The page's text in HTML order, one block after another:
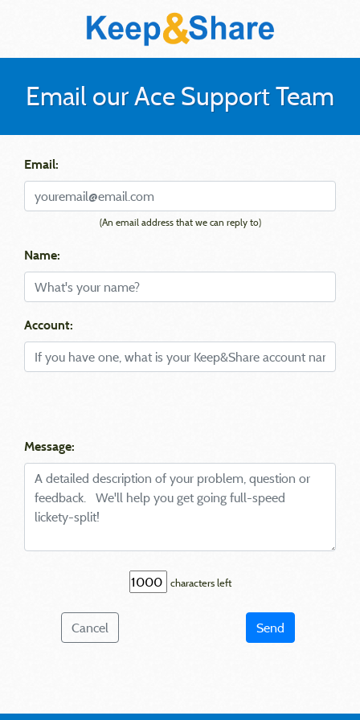
Email our Ace Support Team
Email:
(An email address that we can reply to)
Name:
Account:
Message:
characters left
Cancel Send